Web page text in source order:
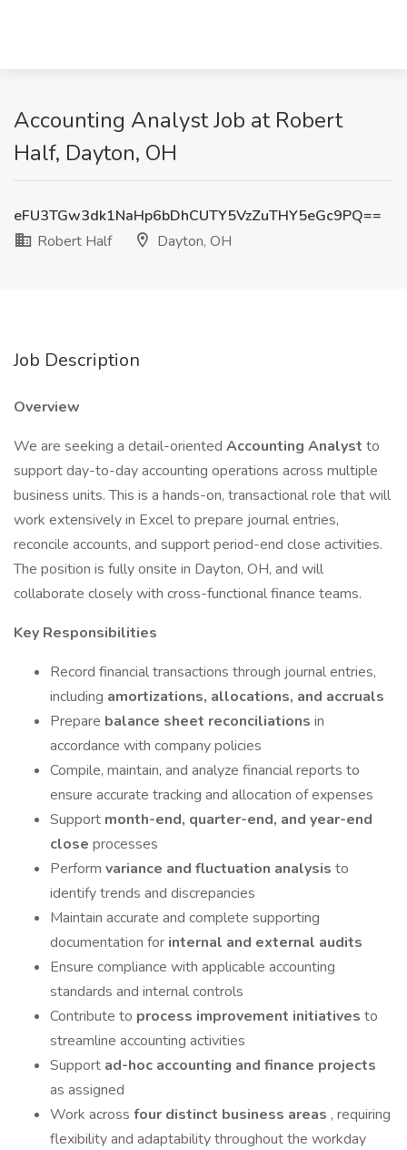
Accounting Analyst Job at Robert
Half, Dayton, OH
eFU3TGw3dk1NaHp6bDhCUTY5VzZuTHY5eGc9PQ==
Robert Half
Dayton, OH
Job Description
Overview
We are seeking a detail-oriented Accounting Analyst to
support day-to-day accounting operations across multiple
business units. This is a hands-on, transactional role that will
work extensively in Excel to prepare journal entries,
reconcile accounts, and support period-end close activities.
The position is fully onsite in Dayton, OH, and will
collaborate closely with cross-functional finance teams.
Key Responsibilities
Record financial transactions through journal entries,
including amortizations, allocations, and accruals
Prepare balance sheet reconciliations in
accordance with company policies
Compile, maintain, and analyze financial reports to
ensure accurate tracking and allocation of expenses
Support month-end, quarter-end, and year-end
close processes
Perform variance and fluctuation analysis to
identify trends and discrepancies
Maintain accurate and complete supporting
documentation for internal and external audits
Ensure compliance with applicable accounting
standards and internal controls
Contribute to process improvement initiatives to
streamline accounting activities
Support ad-hoc accounting and finance projects
as assigned
Work across four distinct business areas , requiring
flexibility and adaptability throughout the workday